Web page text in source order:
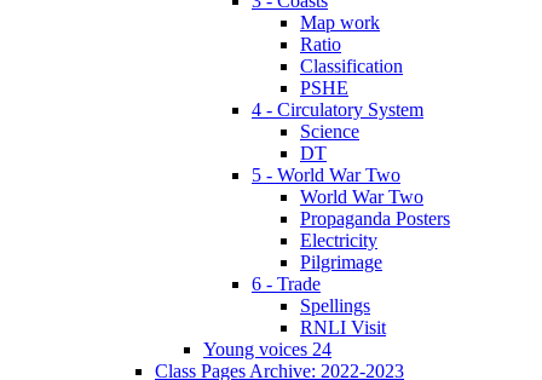
Map work
Ratio
Classification
PSHE
4 - Circulatory System
Science
DT
5 - World War Two
World War Two
Propaganda Posters
Electricity
Pilgrimage
6 - Trade
Spellings
RNLI Visit
Young voices 24
Class Pages Archive: 2022-2023